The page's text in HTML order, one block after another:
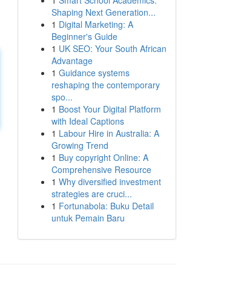
Shaping Next Generation...
1 Digital Marketing: A
Beginner's Guide
1 UK SEO: Your South African
Advantage
1 Guidance systems
reshaping the contemporary
spo...
1 Boost Your Digital Platform
with Ideal Captions
1 Labour Hire in Australia: A
Growing Trend
1 Buy copyright Online: A
Comprehensive Resource
1 Why diversified investment
strategies are cruci...
1 Fortunabola: Buku Detail
untuk Pemain Baru